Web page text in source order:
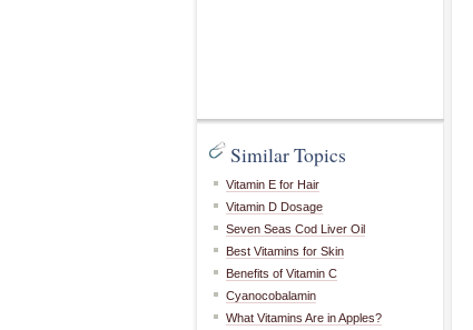
Similar Topics
Vitamin E for Hair
Vitamin D Dosage
Seven Seas Cod Liver Oil
Best Vitamins for Skin
Benefits of Vitamin C
Cyanocobalamin
What Vitamins Are in Apples?